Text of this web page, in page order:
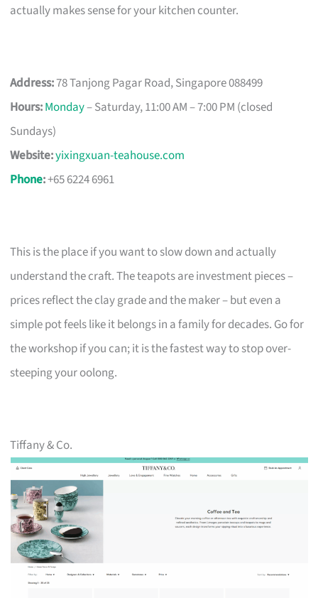
actually makes sense for your kitchen counter.
Address:78 Tanjong Pagar Road, Singapore 088499
Hours:Monday– Saturday, 11:00 AM – 7:00 PM (closed
Sundays)
Website:yixingxuan-teahouse.com
Phone:+65 6224 6961
This is the place if you want to slow down and actually
understand the craft. The teapots are investment pieces –
prices reflect the clay grade and the maker – but even a
simple pot feels like it belongs in a family for decades. Go for
the workshop if you can; it is the fastest way to stop over-
steeping your oolong.
Tiffany & Co.